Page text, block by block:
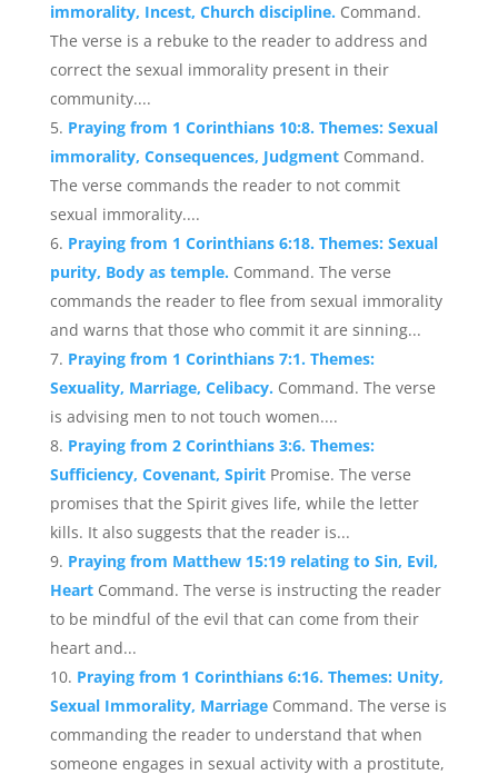
immorality, Incest, Church discipline. Command.
The verse is a rebuke to the reader to address and
correct the sexual immorality present in their
community....
Praying from 1 Corinthians 10:8. Themes: Sexual
immorality, Consequences, Judgment Command.
The verse commands the reader to not commit
sexual immorality....
Praying from 1 Corinthians 6:18. Themes: Sexual
purity, Body as temple. Command. The verse
commands the reader to flee from sexual immorality
and warns that those who commit it are sinning...
Praying from 1 Corinthians 7:1. Themes:
Sexuality, Marriage, Celibacy. Command. The verse
is advising men to not touch women....
Praying from 2 Corinthians 3:6. Themes:
Sufficiency, Covenant, Spirit Promise. The verse
promises that the Spirit gives life, while the letter
kills. It also suggests that the reader is...
Praying from Matthew 15:19 relating to Sin, Evil,
Heart Command. The verse is instructing the reader
to be mindful of the evil that can come from their
heart and...
Praying from 1 Corinthians 6:16. Themes: Unity,
Sexual Immorality, Marriage Command. The verse is
commanding the reader to understand that when
someone engages in sexual activity with a prostitute,